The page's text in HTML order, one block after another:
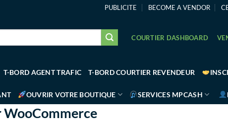
PUBLICITE BECOME A VENDOR
COURTIER DASHBOARD
T-BORD AGENT TRAFIC T-BORD COURTIER REVENDEUR
OUVRIR VOTRE BOUTIQUE SERVICES MPCASH